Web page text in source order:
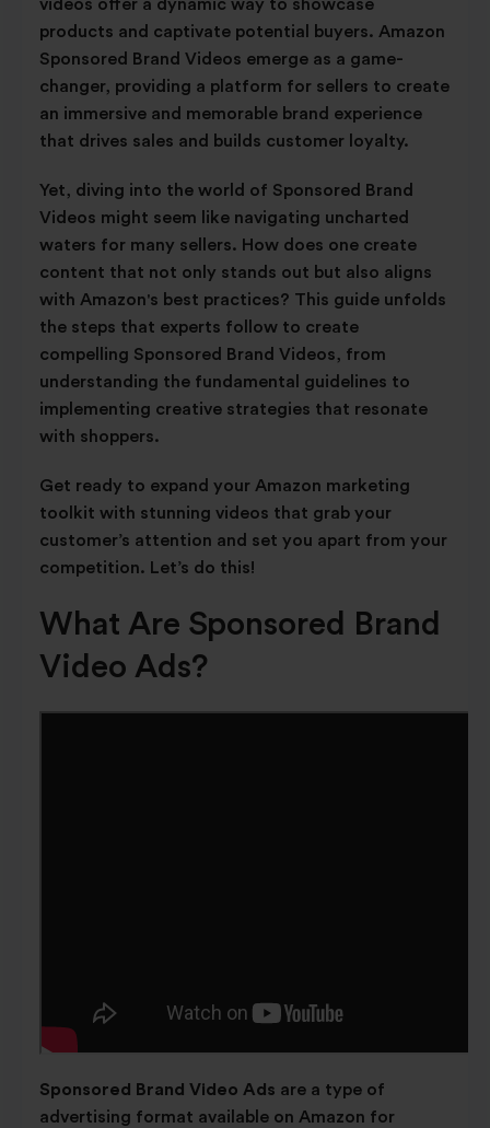
videos offer a dynamic way to showcase
products and captivate potential buyers. Amazon
Sponsored Brand Videos emerge as a game-
changer, providing a platform for sellers to create
an immersive and memorable brand experience
that drives sales and builds customer loyalty.
Yet, diving into the world of Sponsored Brand
Videos might seem like navigating uncharted
waters for many sellers. How does one create
content that not only stands out but also aligns
with Amazon's best practices? This guide unfolds
the steps that experts follow to create
compelling Sponsored Brand Videos, from
understanding the fundamental guidelines to
implementing creative strategies that resonate
with shoppers.
Get ready to expand your Amazon marketing
toolkit with stunning videos that grab your
customer’s attention and set you apart from your
competition. Let’s do this!
What Are Sponsored Brand
Video Ads?
Sponsored Brand Video Ads are a type of
advertising format available on Amazon for